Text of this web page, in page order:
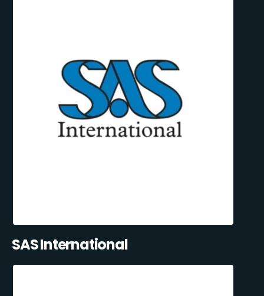
SAS International